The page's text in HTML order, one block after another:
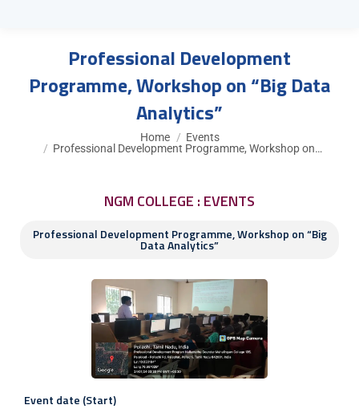
Professional Development
Programme, Workshop on “Big Data
Analytics”
Home
Events
Professional Development Programme, Workshop on…
NGM COLLEGE : EVENTS
Professional Development Programme, Workshop on “Big
Data Analytics”
Event date (Start)